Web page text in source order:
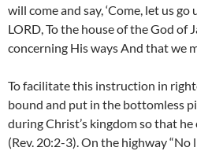
will come and say, ‘Come, let us
LORD, To the house of the God of
concerning His ways And that we
To facilitate this instruction in
bound and put in the bottomless
during Christ’s kingdom so that
(Rev. 20:2-3). On the highway